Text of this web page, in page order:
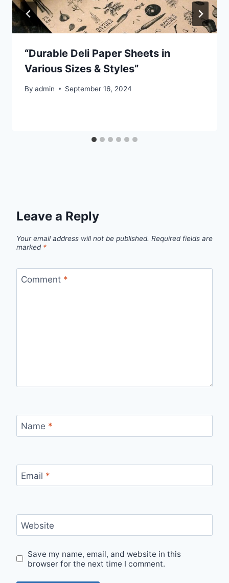
“Durable Deli Paper Sheets in
Various Sizes & Styles”
By admin September 16, 2024
Leave a Reply
Your email address will not be published. Required fields are
marked *
Comment *
Name *
Email *
Website
Save my name, email, and website in this
browser for the next time I comment.